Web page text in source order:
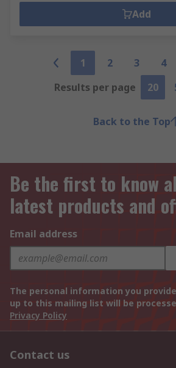
Add
1 2 3 4
Results per page
20
Back to the Top
Be the first to know
latest products and
Email address
The personal information you
up to this mailing list will be
Privacy Policy
Contact us